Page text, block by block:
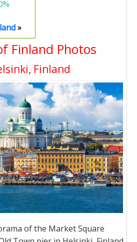
»
Finland Photos
Finland
of the Market Square